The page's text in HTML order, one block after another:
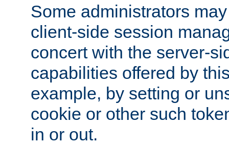
Some administrators
client-side session
concert with the server-
capabilities offered by
example, by setting or
cookie or other such
in or out.